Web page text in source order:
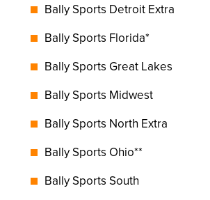
Bally Sports Detroit Extra
Bally Sports Florida*
Bally Sports Great Lakes
Bally Sports Midwest
Bally Sports North Extra
Bally Sports Ohio**
Bally Sports South